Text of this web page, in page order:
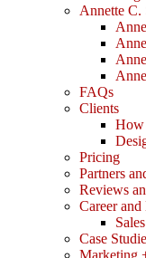
Annette C.
FAQs
Clients
How
Pricing
Partners
Reviews
Career
Case
Marketing